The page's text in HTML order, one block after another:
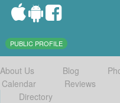
PUBLIC PROFILE
About Us Blog
Calendar
Reviews
Directory